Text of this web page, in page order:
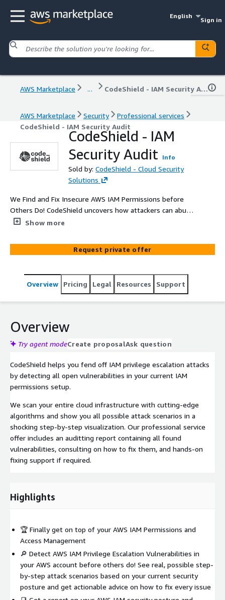
English
Sign in
AWS Marketplace ... CodeShield - IAM Security Audit
AWS Marketplace Security
Professional services
CodeShield - IAM Security Audit
CodeShield - IAM
Security Audit
Info
Sold by: CodeShield - Cloud Security
Solutions
We Find and Fix Insecure AWS IAM Permissions before
Others Do! CodeShield uncovers how attackers can abuse
over-privileged IAM policies and vulnerabilities to move
audit to get your findings, including consulting on how to
fix vulnerabilities in you IAM!
Show more
Request private offer
Overview Pricing Legal Resources Support
Overview
Try agent modeCreate proposalAsk question
CodeShield helps you fend off IAM privilege escalation attacks
by detecting all open vulnerabilities in your current IAM
permissions setup.
We scan your entire cloud infrastructure with cutting-edge
algorithms and show you all possible attack scenarios in a
shocking step-by-step visualization. Our professional service
offer includes an auditting report containing all found
vulnerabilities, consulting on how to fix them, and hands-on
fixing support if required.
Highlights
🏆 Finally get on top of your AWS IAM Permissions and
Access Management
🔎 Detect AWS IAM Privilege Escalation Vulnerabilities in
your AWS account before others do! See real, possible step-
by-step attack scenarios based on your current security
posture and get actionable advice on how to fix every issue